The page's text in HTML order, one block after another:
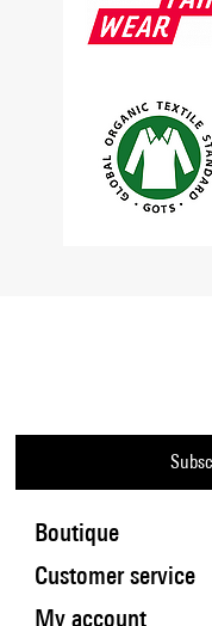
Boutique
Customer service
My account